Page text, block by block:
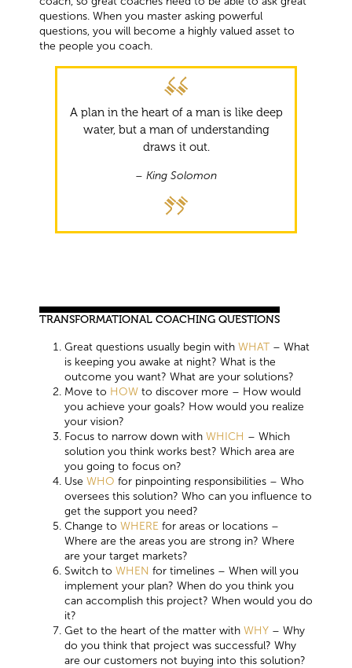
questions. When you master asking powerful
questions, you will become a highly valued asset to
the people you coach.
A plan in the heart of a man is like deep
water, but a man of understanding
draws it out.
– King Solomon
TRANSFORMATIONAL COACHING QUESTIONS
Great questions usually begin with WHAT – What
is keeping you awake at night? What is the
outcome you want? What are your solutions?
Move to HOW to discover more – How would
you achieve your goals? How would you realize
your vision?
Focus to narrow down with WHICH – Which
solution you think works best? Which area are
you going to focus on?
Use WHO for pinpointing responsibilities – Who
oversees this solution? Who can you influence to
get the support you need?
Change to WHERE for areas or locations –
Where are the areas you are strong in? Where
are your target markets?
Switch to WHEN for timelines – When will you
implement your plan? When do you think you
can accomplish this project? When would you do
it?
Get to the heart of the matter with WHY – Why
do you think that project was successful? Why
are our customers not buying into this solution?